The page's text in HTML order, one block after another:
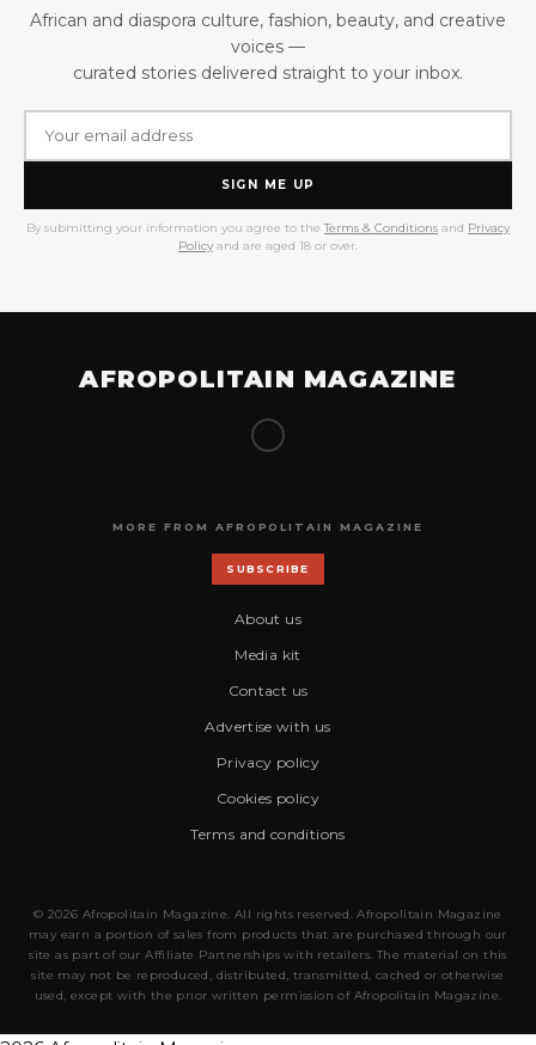
African and diaspora culture, fashion, beauty, and creative
voices —
curated stories delivered straight to your inbox.
SIGN ME UP
By submitting your information you agree to the Terms & Conditions and Privacy
Policy and are aged 18 or over.
AFROPOLITAIN MAGAZINE
MORE FROM AFROPOLITAIN MAGAZINE
SUBSCRIBE
About us
Media kit
Contact us
Advertise with us
Privacy policy
Cookies policy
Terms and conditions
© 2026 Afropolitain Magazine. All rights reserved. Afropolitain Magazine
may earn a portion of sales from products that are purchased through our
site as part of our Affiliate Partnerships with retailers. The material on this
site may not be reproduced, distributed, transmitted, cached or otherwise
used, except with the prior written permission of Afropolitain Magazine.